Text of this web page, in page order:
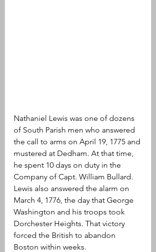
Nathaniel Lewis was one of dozens
of South Parish men who answered
the call to arms on April 19, 1775 and
mustered at Dedham. At that time,
he spent 10 days on duty in the
Company of Capt. William Bullard.
Lewis also answered the alarm on
March 4, 1776, the day that George
Washington and his troops took
Dorchester Heights. That victory
forced the British to abandon
Boston within weeks.